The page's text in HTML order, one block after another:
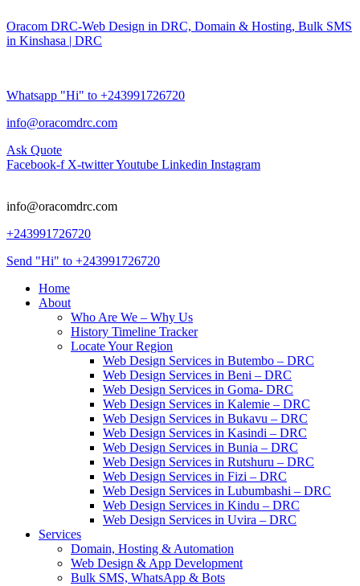
Oracom DRC-Web Design in DRC, Domain & Hosting, Bulk SMS
in Kinshasa | DRC
Whatsapp "Hi" to +243991726720
info@oracomdrc.com
Ask Quote
Facebook-f X-twitterYoutube Linkedin Instagram
info@oracomdrc.com
+243991726720
Send "Hi" to +243991726720
Home
About
Who Are We – Why Us
History Timeline Tracker
Locate Your Region
Web Design Services in Butembo – DRC
Web Design Services in Beni – DRC
Web Design Services in Goma- DRC
Web Design Services in Kalemie – DRC
Web Design Services in Bukavu – DRC
Web Design Services in Kasindi – DRC
Web Design Services in Bunia – DRC
Web Design Services in Rutshuru – DRC
Web Design Services in Fizi – DRC
Web Design Services in Lubumbashi – DRC
Web Design Services in Kindu – DRC
Web Design Services in Uvira – DRC
Services
Domain, Hosting & Automation
Web Design & App Development
Bulk SMS, WhatsApp & Bots